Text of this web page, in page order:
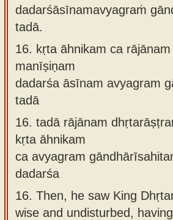
dadarśāsīnamavyagraṁ
tadā.
16. kṛta āhnikam ca
manīṣiṇam
dadarśa āsīnam avyagram
tadā
16. tadā rājānam
kṛta āhnikam
ca avyagram
dadarśa
16. Then, he saw King
wise and undisturbed,